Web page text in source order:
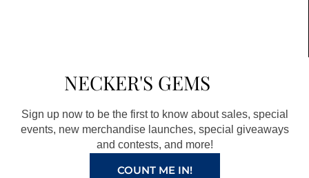
o
o
k
a
g
r
a
m
r
e
s
t
e
NECKER'S GEMS
Sign up now to be the first to know about sales, special
events, new merchandise launches, special giveaways
and contests, and more!
COUNT ME IN!